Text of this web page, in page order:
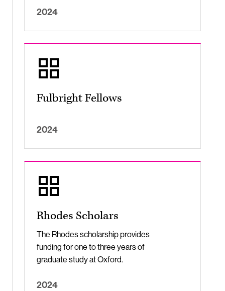
2024
Fulbright Fellows
2024
Rhodes Scholars
The Rhodes scholarship provides
funding for one to three years of
graduate study at Oxford.
2024